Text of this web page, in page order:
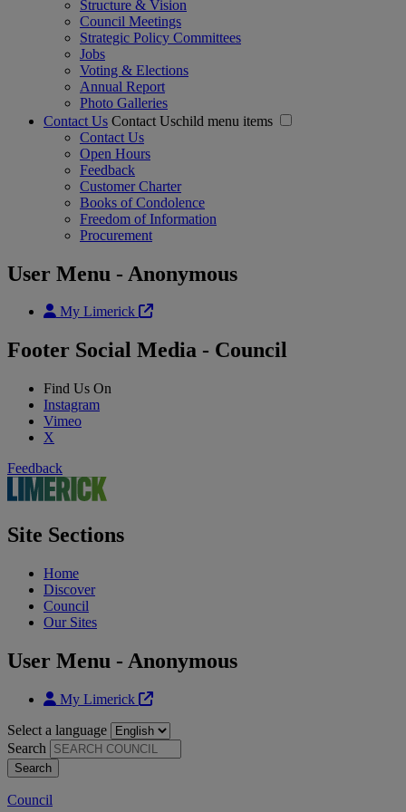
Structure & Vision
Council Meetings
Strategic Policy Committees
Jobs
Voting & Elections
Annual Report
Photo Galleries
Contact Us Contact Uschild menu items
Contact Us
Open Hours
Feedback
Customer Charter
Books of Condolence
Freedom of Information
Procurement
User Menu - Anonymous
My Limerick
Footer Social Media - Council
Find Us On
Instagram
Vimeo
X
Feedback
Site Sections
Home
Discover
Council
Our Sites
User Menu - Anonymous
My Limerick
Select a language
Search
Council